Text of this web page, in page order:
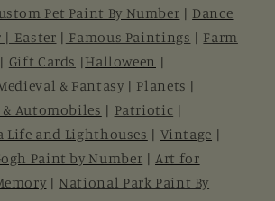
Pet Paint By Number | Dance
| Easter | Famous Paintings | Farm
| Gift Cards |Halloween |
& Fantasy | Planets |
& Automobiles | Patriotic |
Life and Lighthouses | Vintage |
Paint by Number | Art for
| National Park Paint By